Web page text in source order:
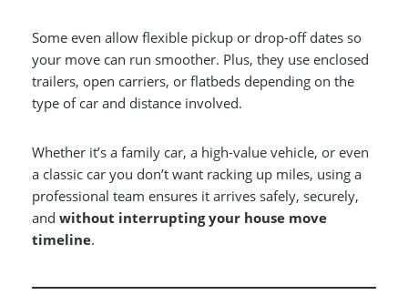
Some even allow flexible pickup or drop-off dates so
your move can run smoother. Plus, they use enclosed
trailers, open carriers, or flatbeds depending on the
type of car and distance involved.
Whether it’s a family car, a high-value vehicle, or even
a classic car you don’t want racking up miles, using a
professional team ensures it arrives safely, securely,
and without interrupting your house move
timeline.